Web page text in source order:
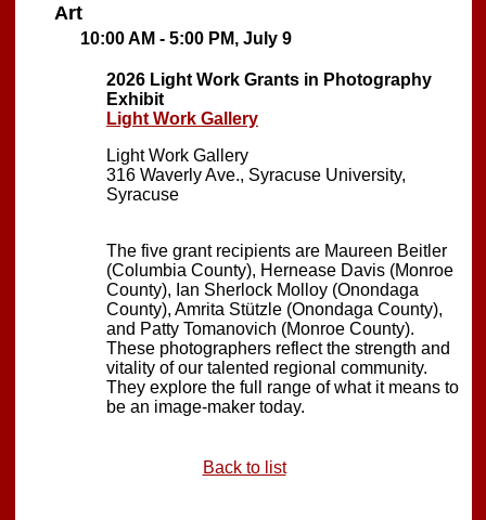
Art
10:00 AM - 5:00 PM, July 9
2026 Light Work Grants in Photography
Exhibit
Light Work Gallery
Light Work Gallery
316 Waverly Ave., Syracuse University,
Syracuse
The five grant recipients are Maureen Beitler
(Columbia County), Hernease Davis (Monroe
County), Ian Sherlock Molloy (Onondaga
County), Amrita Stützle (Onondaga County),
and Patty Tomanovich (Monroe County).
These photographers reflect the strength and
vitality of our talented regional community.
They explore the full range of what it means to
be an image-maker today.
Back to list